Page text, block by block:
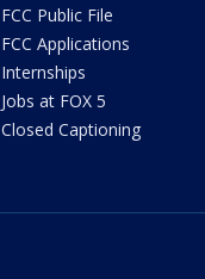
FCC Public File
FCC Applications
Internships
Jobs at FOX 5
Closed Captioning